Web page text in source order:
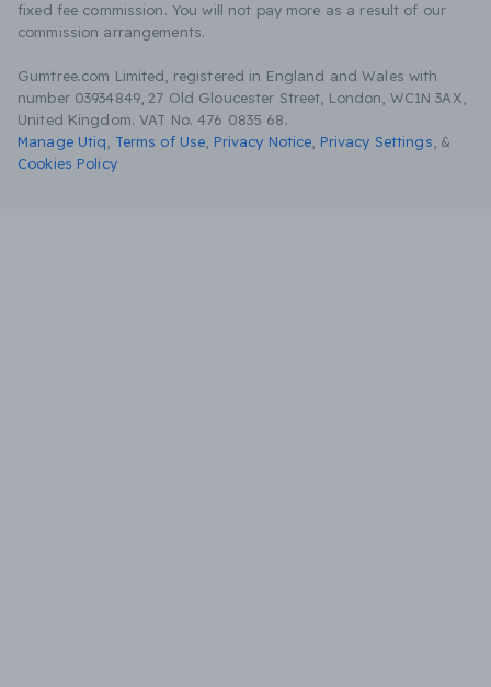
fixed fee commission. You will not pay more as a result of our
commission arrangements.
Gumtree.com Limited, registered in England and Wales with
number 03934849, 27 Old Gloucester Street, London, WC1N 3AX,
United Kingdom. VAT No. 476 0835 68.
Manage Utiq
Terms of Use Privacy Notice Privacy Settings &
Cookies Policy